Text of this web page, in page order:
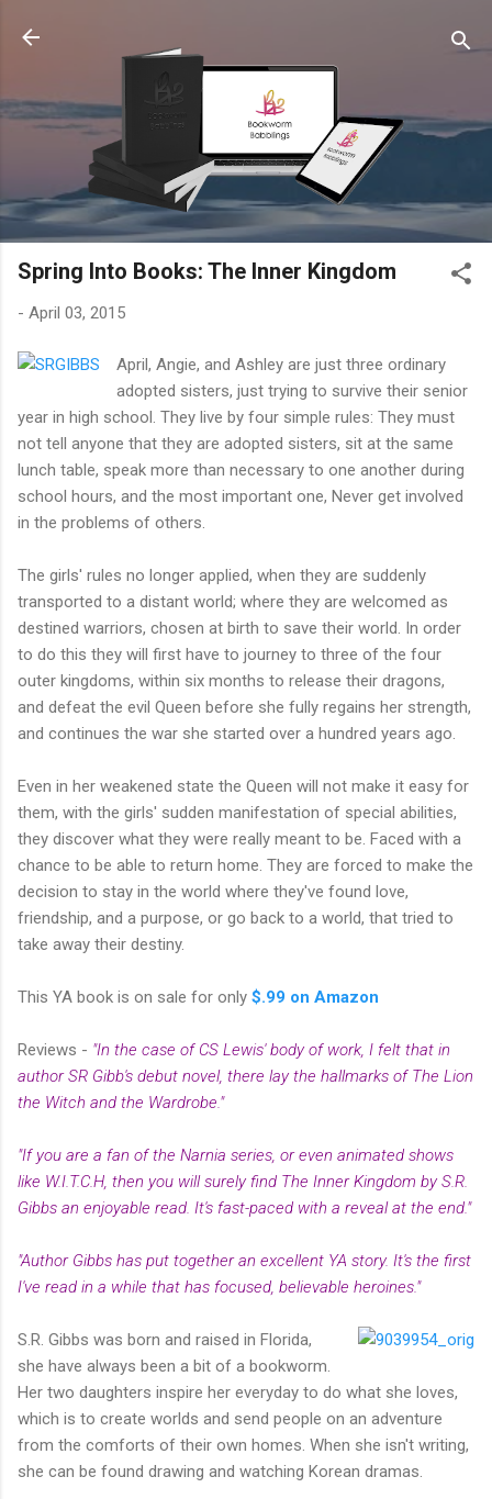
Spring Into Books: The Inner Kingdom
- April 03, 2015
April, Angie, and Ashley are just three ordinary
adopted sisters, just trying to survive their senior
year in high school. They live by four simple rules: They must
not tell anyone that they are adopted sisters, sit at the same
lunch table, speak more than necessary to one another during
school hours, and the most important one, Never get involved
in the problems of others.
The girls' rules no longer applied, when they are suddenly
transported to a distant world; where they are welcomed as
destined warriors, chosen at birth to save their world. In order
to do this they will first have to journey to three of the four
outer kingdoms, within six months to release their dragons,
and defeat the evil Queen before she fully regains her strength,
and continues the war she started over a hundred years ago.
Even in her weakened state the Queen will not make it easy for
them, with the girls' sudden manifestation of special abilities,
they discover what they were really meant to be. Faced with a
chance to be able to return home. They are forced to make the
decision to stay in the world where they've found love,
friendship, and a purpose, or go back to a world, that tried to
take away their destiny.
This YA book is on sale for only $.99 on Amazon
Reviews - "In the case of CS Lewis' body of work, I felt that in
author SR Gibb's debut novel, there lay the hallmarks of The Lion
the Witch and the Wardrobe."
"If you are a fan of the Narnia series, or even animated shows
like W.I.T.C.H, then you will surely find The Inner Kingdom by S.R.
Gibbs an enjoyable read. It's fast-paced with a reveal at the end."
"Author Gibbs has put together an excellent YA story. It's the first
I've read in a while that has focused, believable heroines."
S.R. Gibbs was born and raised in Florida,
she have always been a bit of a bookworm.
Her two daughters inspire her everyday to do what she loves,
which is to create worlds and send people on an adventure
from the comforts of their own homes. When she isn't writing,
she can be found drawing and watching Korean dramas.